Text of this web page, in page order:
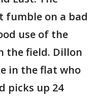
fumble on a bad
use of the
the field. Dillon
in the flat who
picks up 24